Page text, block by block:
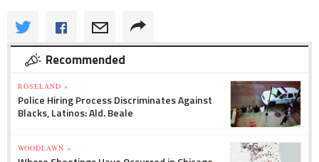
Recommended
ROSELAND »
Police Hiring Process Discriminates Against
Blacks, Latinos: Ald. Beale
WOODLAWN »